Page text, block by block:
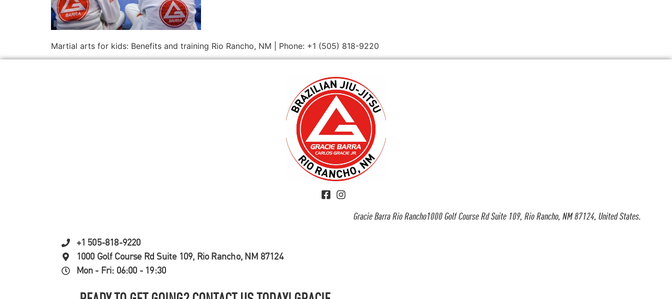
Martial arts for kids: Benefits and training Rio Rancho, NM | Phone: +1 (505) 818-9220
Gracie Barra Rio Rancho1000 Golf Course Rd Suite 109, Rio Rancho, NM 87124, United States.
+1 505-818-9220
1000 Golf Course Rd Suite 109, Rio Rancho, NM 87124
Mon - Fri: 06:00 - 19:30